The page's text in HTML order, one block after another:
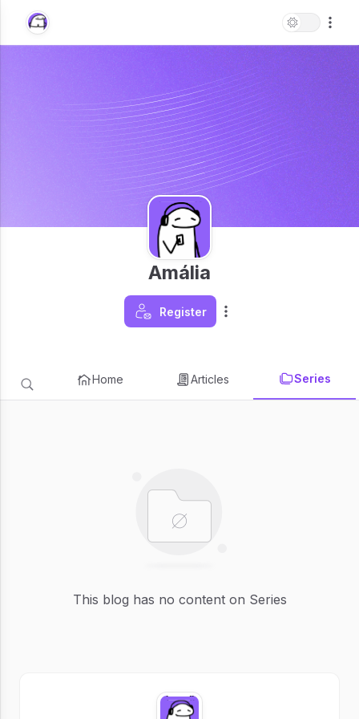
Amália
Register
Home Articles Series
This blog has no content on Series